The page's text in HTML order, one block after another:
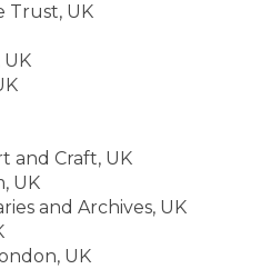
Trust, UK
and Craft, UK
UK
and Archives, UK
UK